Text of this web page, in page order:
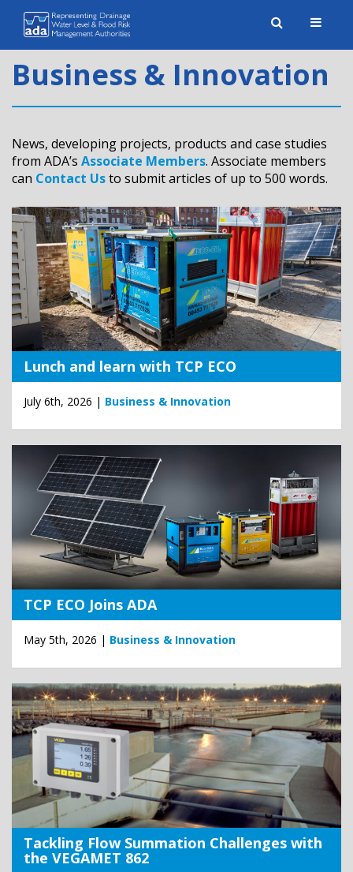
Toggle
Business & Innovation
News, developing projects, products and case studies
from ADA’s Associate Members. Associate members
can Contact Usto submit articles of up to 500 words.
Lunch and learn with TCP ECO
July 6th, 2026 | Business & Innovation
TCP ECO Joins ADA
May 5th, 2026 | Business & Innovation
Tackling Flow Summation Challenges with
the VEGAMET 862